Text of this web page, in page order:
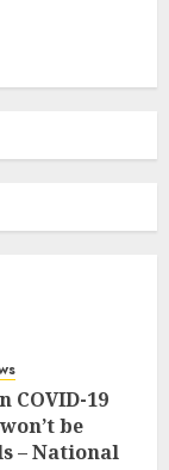
COVID-19
be
– National